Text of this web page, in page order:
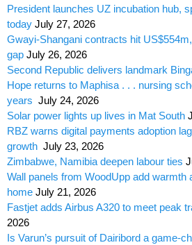
President launches UZ incubation hub,
today July 27, 2026
Gwayi-Shangani contracts hit
gap July 26, 2026
Second Republic delivers landmark
Hope returns to Maphisa . . . nursing
years July 24, 2026
Solar power lights up lives in Mat South
RBZ warns digital payments adoption
growth July 23, 2026
Zimbabwe, Namibia deepen labour ties
Wall panels from WoodUpp add warmth
home July 21, 2026
Fastjet adds Airbus A320 to meet peak
2026
Is Varun’s pursuit of Dairibord a game-